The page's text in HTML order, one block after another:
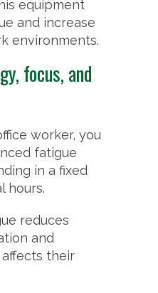
equipment
and increase
environments.
focus, and
worker, you
fatigue
in a fixed
hours.
reduces
and
their